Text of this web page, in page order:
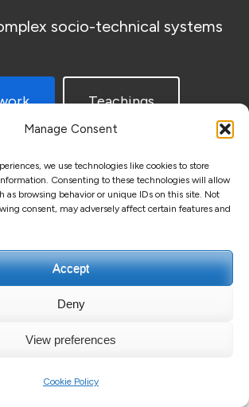
Manage Consent
we use technologies like cookies to store
Consenting to these technologies will allow
as browsing behavior or unique IDs on this site. Not
consent, may adversely affect certain features and
Accept
Deny
View preferences
Cookie Policy
socio-technical systems
Teachings
Rara Themes. Powered byWordPress.
Privacy Policy